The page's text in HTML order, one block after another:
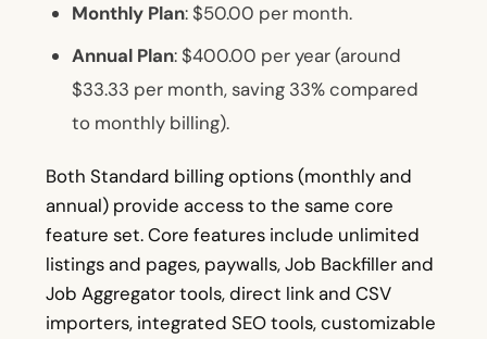
Monthly Plan: $50.00 per month.
Annual Plan: $400.00 per year (around
$33.33 per month, saving 33% compared
to monthly billing).
Both Standard billing options (monthly and
annual) provide access to the same core
feature set. Core features include unlimited
listings and pages, paywalls, Job Backfiller and
Job Aggregator tools, direct link and CSV
importers, integrated SEO tools, customizable